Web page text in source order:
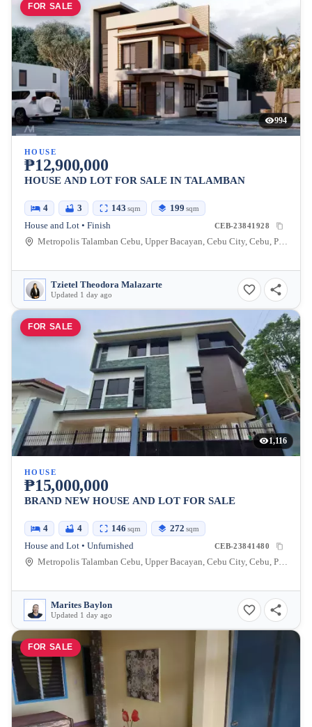
FOR SALE
994
HOUSE
₱12,900,000
HOUSE AND LOT FOR SALE IN TALAMBAN
4 3 143 sqm 199 sqm
House and Lot • Finish CEB-23841928
Metropolis Talamban Cebu, Upper Bacayan, Cebu City, Cebu, Philippines
Tzietel Theodora Malazarte
Updated 1 day ago
FOR SALE
1,116
HOUSE
₱15,000,000
BRAND NEW HOUSE AND LOT FOR SALE
4 4 146 sqm 272 sqm
House and Lot • Unfurnished CEB-23841480
Metropolis Talamban Cebu, Upper Bacayan, Cebu City, Cebu, Philippines
Marites Baylon
Updated 1 day ago
FOR SALE